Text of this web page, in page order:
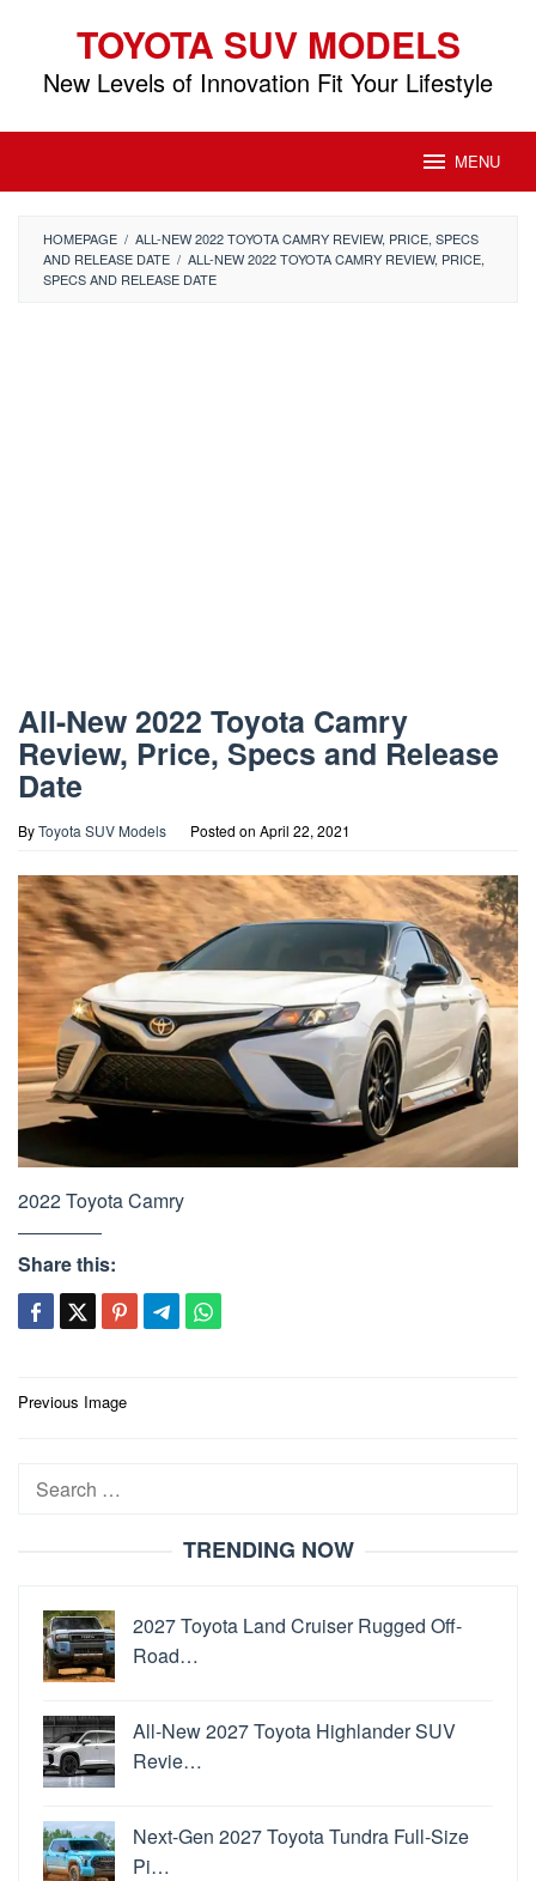
content
TOYOTA SUV MODELS
New Levels of Innovation Fit Your Lifestyle
MENU
HOMEPAGE / ALL-NEW 2022 TOYOTA CAMRY REVIEW, PRICE, SPECS
AND RELEASE DATE / ALL-NEW 2022 TOYOTA CAMRY REVIEW, PRICE,
SPECS AND RELEASE DATE
All-New 2022 Toyota Camry
Review, Price, Specs and Release
Date
ByToyota SUV Models Posted on April 22, 2021
2022 Toyota Camry
Share this:
Post
Previous Image
Search
TRENDING NOW
2027 Toyota Land Cruiser Rugged Off-
Road…
All-New 2027 Toyota Highlander SUV
Revie…
Next-Gen 2027 Toyota Tundra Full-Size
Pi…